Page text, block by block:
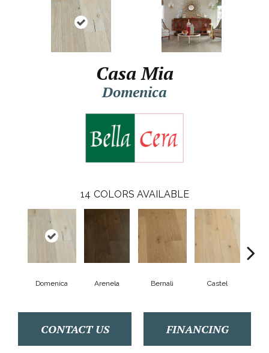
Casa Mia
Domenica
14 COLORS AVAILABLE
Domenica Arenela Bernali Castel
CONTACT US FINANCING